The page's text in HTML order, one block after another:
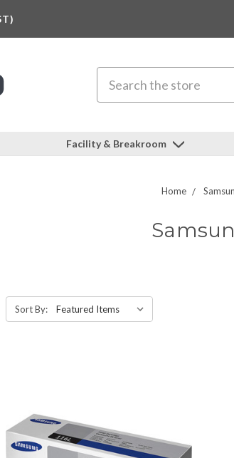
Facility & Breakroom
Home
Sort By: